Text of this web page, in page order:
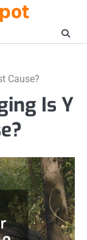
Cause?
Is Y